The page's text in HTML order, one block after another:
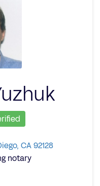
CA 92128
notary